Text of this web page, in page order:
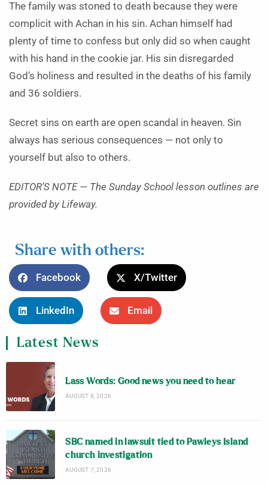
The family was stoned to death because they were
complicit with Achan in his sin. Achan himself had
plenty of time to confess but only did so when caught
with his hand in the cookie jar. His sin disregarded
God’s holiness and resulted in the deaths of his family
and 36 soldiers.
Secret sins on earth are open scandal in heaven. Sin
always has serious consequences — not only to
yourself but also to others.
EDITOR’S NOTE — The Sunday School lesson outlines are
provided by Lifeway.
Share with others:
Facebook X/Twitter
LinkedIn Email
Latest News
Lass Words: Good news you need to hear
AUGUST 8, 2026
SBC named in lawsuit tied to Pawleys Island
church investigation
AUGUST 7, 2026